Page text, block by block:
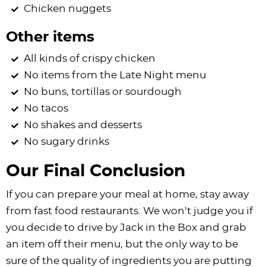
Chicken nuggets
Other items
All kinds of crispy chicken
No items from the Late Night menu
No buns, tortillas or sourdough
No tacos
No shakes and desserts
No sugary drinks
Our Final Conclusion
If you can prepare your meal at home, stay away
from fast food restaurants. We won’t judge you if
you decide to drive by Jack in the Box and grab
an item off their menu, but the only way to be
sure of the quality of ingredients you are putting